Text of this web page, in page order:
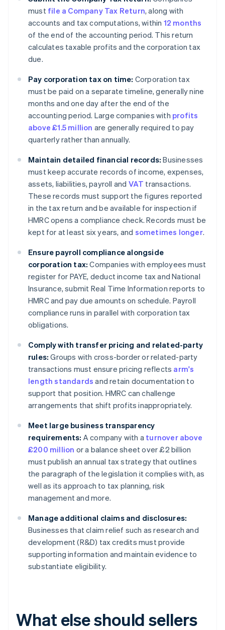
must file a Company Tax Return, along with
accounts and tax computations, within 12 months
of the end of the accounting period. This return
calculates taxable profits and the corporation tax
due.
Pay corporation tax on time: Corporation tax
must be paid on a separate timeline, generally nine
months and one day after the end of the
accounting period. Large companies with profits
above £1.5 million are generally required to pay
quarterly rather than annually.
Maintain detailed financial records: Businesses
must keep accurate records of income, expenses,
assets, liabilities, payroll and VAT transactions.
These records must support the figures reported
in the tax return and be available for inspection if
HMRC opens a compliance check. Records must be
kept for at least six years, and sometimes longer.
Ensure payroll compliance alongside
corporation tax: Companies with employees must
register for PAYE, deduct income tax and National
Insurance, submit Real Time Information reports to
HMRC and pay due amounts on schedule. Payroll
compliance runs in parallel with corporation tax
obligations.
Comply with transfer pricing and related-party
rules: Groups with cross-border or related-party
transactions must ensure pricing reflects arm's
length standards and retain documentation to
support that position. HMRC can challenge
arrangements that shift profits inappropriately.
Meet large business transparency
requirements: A company with a turnover above
£200 million or a balance sheet over £2 billion
must publish an annual tax strategy that outlines
the paragraph of the legislation it complies with, as
well as its approach to tax planning, risk
management and more.
Manage additional claims and disclosures:
Businesses that claim relief such as research and
development (R&D) tax credits must provide
supporting information and maintain evidence to
substantiate eligibility.
What else should sellers